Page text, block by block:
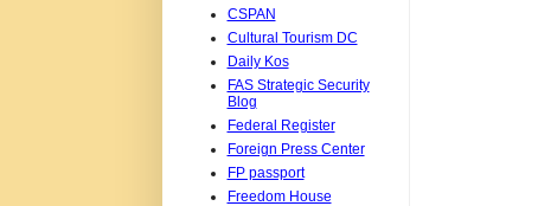
CSPAN
Cultural Tourism DC
Daily Kos
FAS Strategic Security
Blog
Federal Register
Foreign Press Center
FP passport
Freedom House